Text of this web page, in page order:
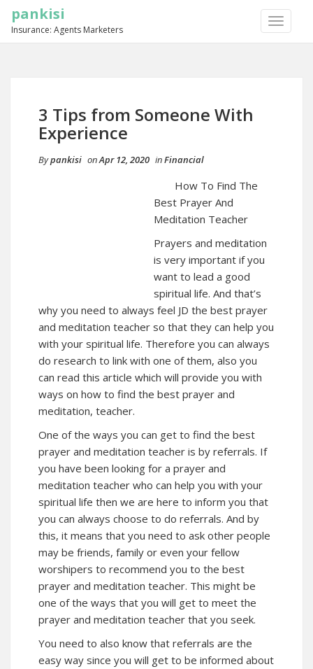
TOGGLE
pankisi
Insurance: Agents Marketers
3 Tips from Someone With
Experience
Bypankisi onApr 12, 2020 inFinancial
How To Find The
Best Prayer And
Meditation Teacher
Prayers and meditation
is very important if you
want to lead a good
spiritual life. And that’s
why you need to always feel JD the best prayer
and meditation teacher so that they can help you
with your spiritual life. Therefore you can always
do research to link with one of them, also you
can read this article which will provide you with
ways on how to find the best prayer and
meditation, teacher.
One of the ways you can get to find the best
prayer and meditation teacher is by referrals. If
you have been looking for a prayer and
meditation teacher who can help you with your
spiritual life then we are here to inform you that
you can always choose to do referrals. And by
this, it means that you need to ask other people
may be friends, family or even your fellow
worshipers to recommend you to the best
prayer and meditation teacher. This might be
one of the ways that you will get to meet the
prayer and meditation teacher that you seek.
You need to also know that referrals are the
easy way since you will get to be informed about